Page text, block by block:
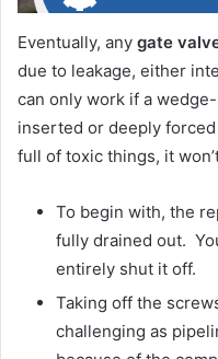
Eventually, any gate
due to leakage, either
can only work if a
inserted or deeply
full of toxic things, it
To begin with, the
fully drained out.
entirely shut it off.
Taking off the
challenging as